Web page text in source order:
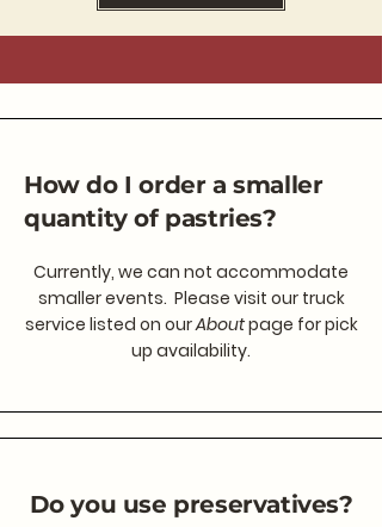
How do I order a smaller
quantity of pastries?
Currently, we can not accommodate
smaller events. Please visit our truck
service listed on ourAboutpage for pick
up availability.
Do you use preservatives?